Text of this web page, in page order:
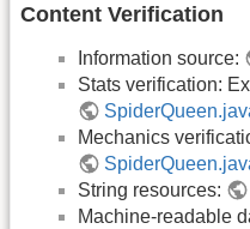
Content Verification
Information source:
Stats verification:
Mechanics
String resources:
Machine-readable